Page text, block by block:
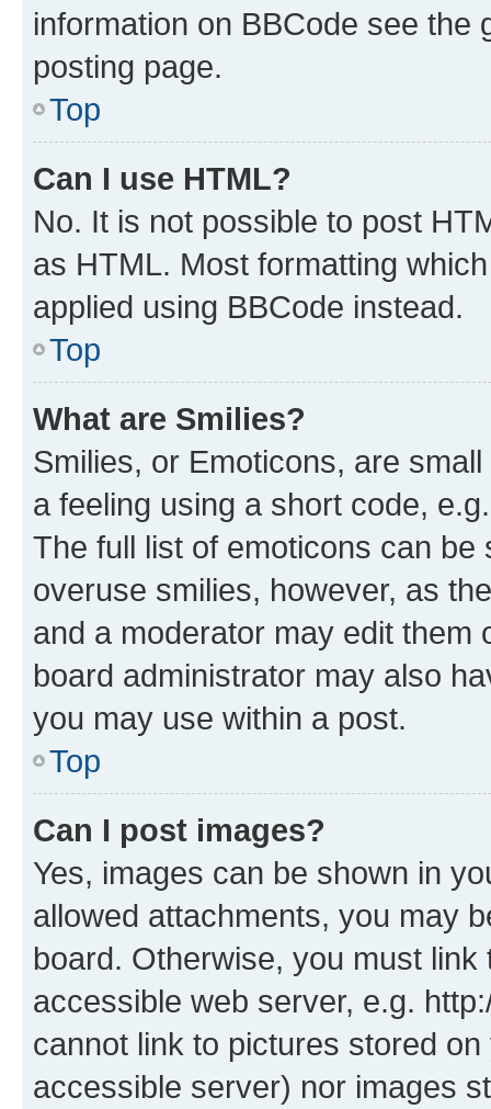
information on BBCode see
posting page.
Top
Can I use HTML?
No. It is not possible to post
as HTML. Most formatting
applied using BBCode instead.
Top
What are Smilies?
Smilies, or Emoticons, are
a feeling using a short code,
The full list of emoticons can
overuse smilies, however, as
and a moderator may edit them
board administrator may also
you may use within a post.
Top
Can I post images?
Yes, images can be shown in
allowed attachments, you may
board. Otherwise, you must
accessible web server, e.g.
cannot link to pictures stored
accessible server) nor images